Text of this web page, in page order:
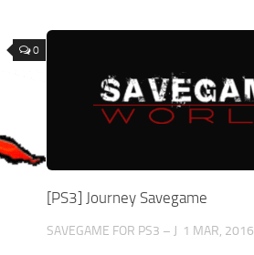
0
[PS3] Journey Savegame
SAVEGAME FOR PS3 – J 1 MAR, 2016